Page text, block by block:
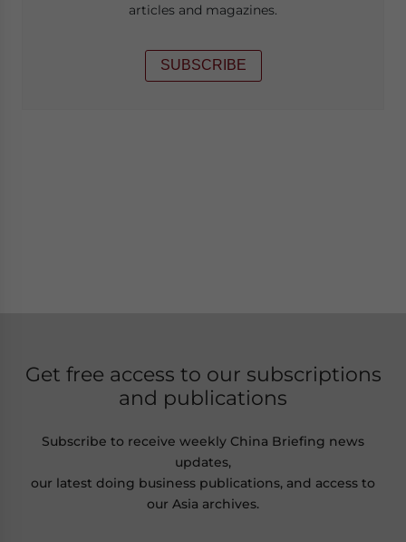
articles and magazines.
SUBSCRIBE
Get free access to our subscriptions
and publications
Subscribe to receive weekly China Briefing news
updates,
our latest doing business publications, and access to
our Asia archives.